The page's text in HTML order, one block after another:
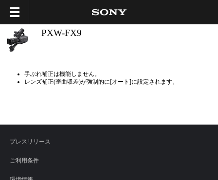
PXW-FX9
手ぶれ補正は機能しません。
レンズ補正(歪曲収差)が強制的に[オート]に設定されます。
プレスリリース
ご利用条件